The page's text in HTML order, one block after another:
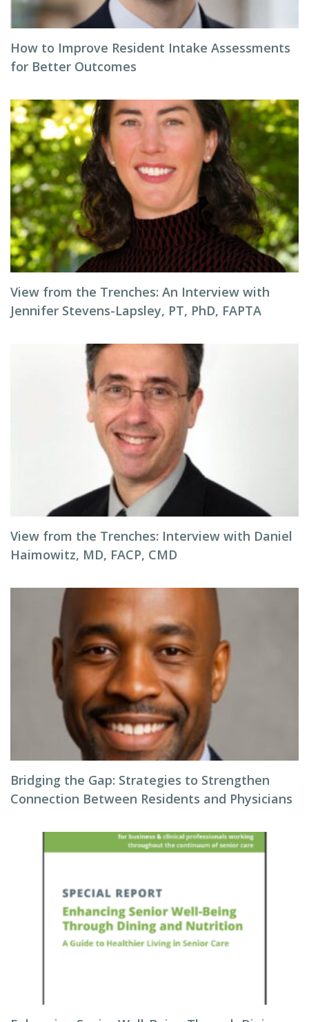
How to Improve Resident Intake Assessments
for Better Outcomes
View from the Trenches: An Interview with
Jennifer Stevens-Lapsley, PT, PhD, FAPTA
View from the Trenches: Interview with Daniel
Haimowitz, MD, FACP, CMD
Bridging the Gap: Strategies to Strengthen
Connection Between Residents and Physicians